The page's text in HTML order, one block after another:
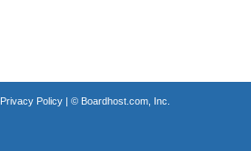
Privacy Policy| © Boardhost.com, Inc.